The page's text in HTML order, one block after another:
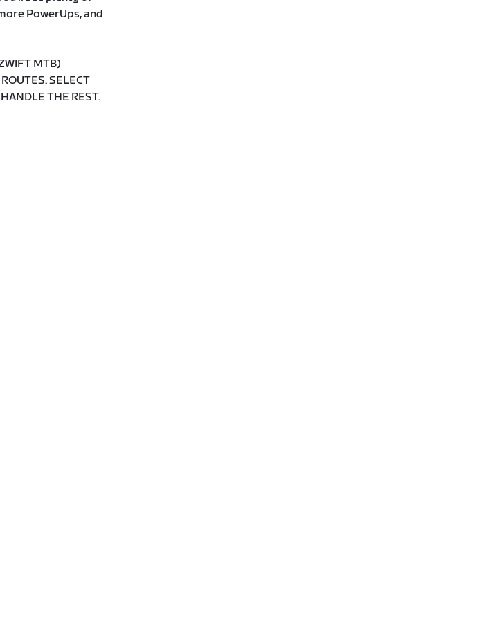
PowerUps, and
MTB)
SELECT
THE REST.